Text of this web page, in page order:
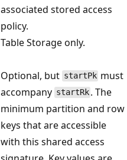
associated stored access
policy.
Table Storage only.
Optional, but startPk must
accompany startRk . The
minimum partition and row
keys that are accessible
with this shared access